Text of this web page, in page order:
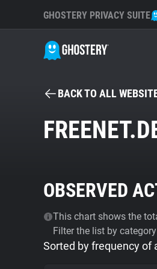
GHOSTERY PRIVACY SUITE
BACK TO ALL
OBSERVED
This chart shows the
Filter the list by
Sorted by frequency of